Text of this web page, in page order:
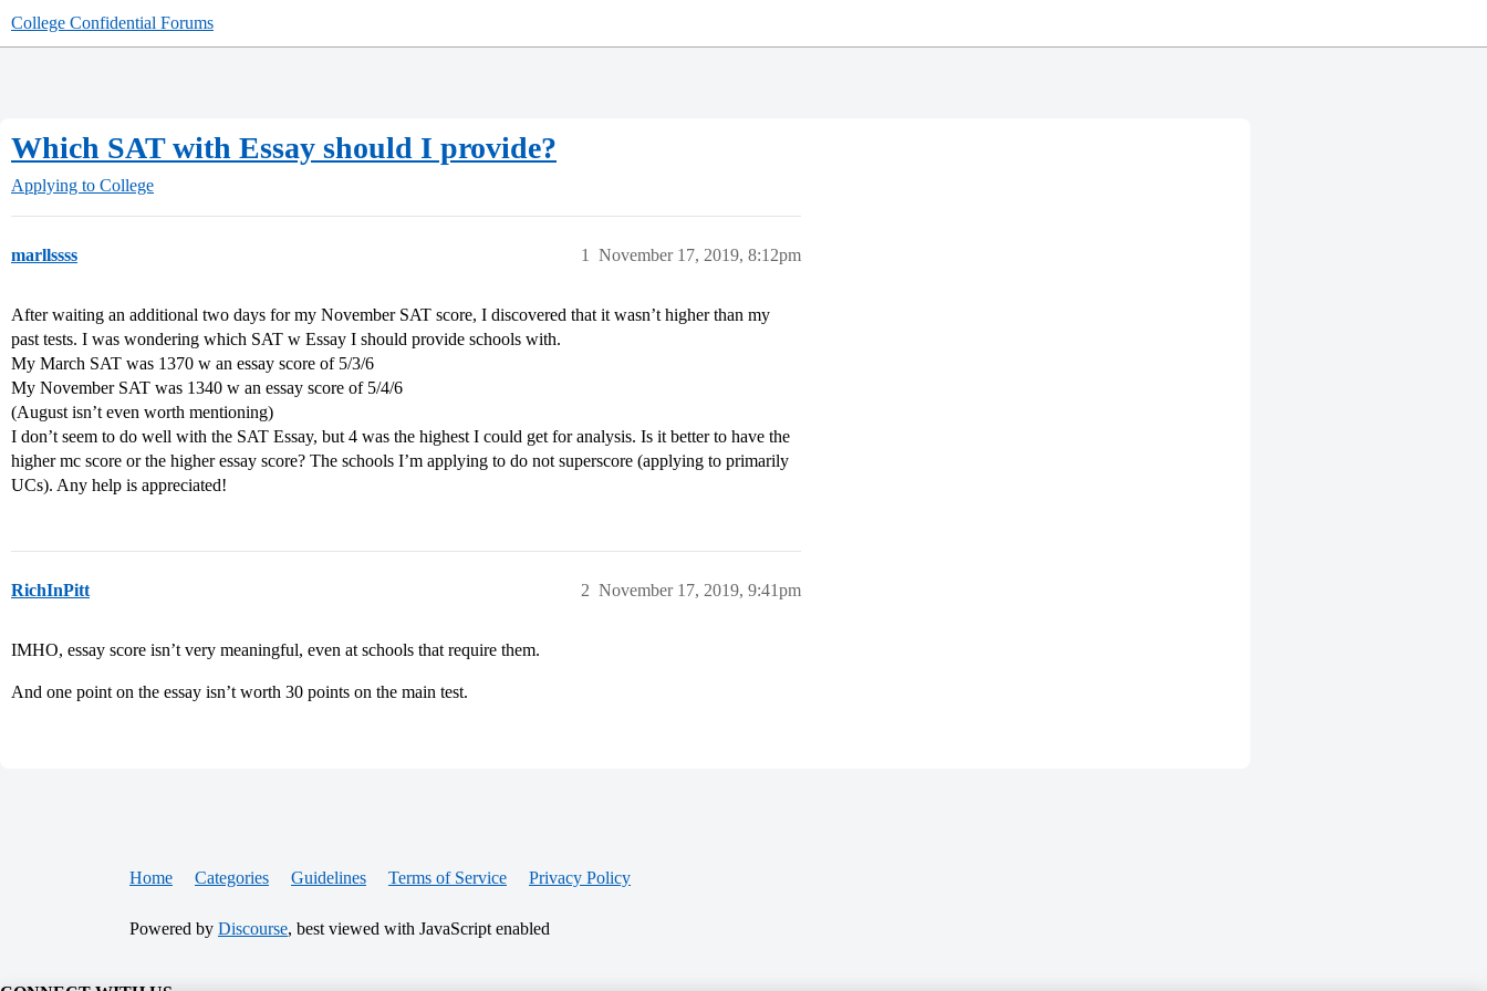
College Confidential Forums
Which SAT with Essay should I provide?
Applying to College
marllssss November 17, 2019, 8:12pm
1
After waiting an additional two days for my November SAT score, I discovered that it wasn’t higher than my
past tests. I was wondering which SAT w Essay I should provide schools with.
My March SAT was 1370 w an essay score of 5/3/6
My November SAT was 1340 w an essay score of 5/4/6
(August isn’t even worth mentioning)
I don’t seem to do well with the SAT Essay, but 4 was the highest I could get for analysis. Is it better to have the
higher mc score or the higher essay score? The schools I’m applying to do not superscore (applying to primarily
UCs). Any help is appreciated!
RichInPitt November 17, 2019, 9:41pm
2
IMHO, essay score isn’t very meaningful, even at schools that require them.
And one point on the essay isn’t worth 30 points on the main test.
Home Categories Guidelines Terms of Service Privacy Policy
Powered by Discourse, best viewed with JavaScript enabled